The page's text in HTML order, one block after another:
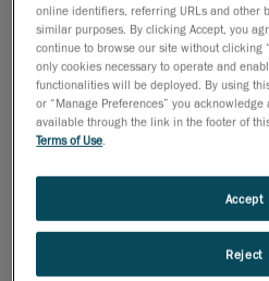
online identifiers, referring URLs and other
similar purposes. By clicking Accept, you
continue to browse our site without clicking
only cookies necessary to operate and
functionalities will be deployed. By using
or “Manage Preferences” you
available through the link in the footer of
Terms of Use.
Reject
Accept